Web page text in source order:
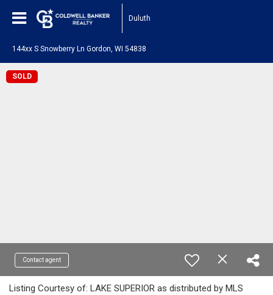
Duluth
144xx S Snowberry Ln Gordon, WI 54838
SOLD
Contact agent
Listing Courtesy of: LAKE SUPERIOR as distributed by MLS